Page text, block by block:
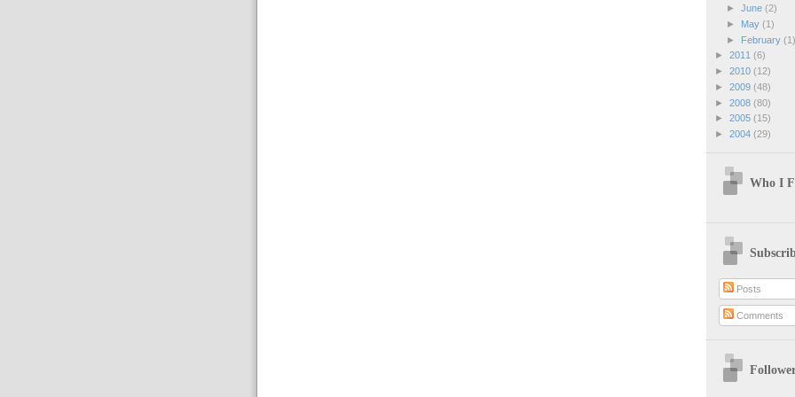
► June (2)
►
May (1)
►
February (1)
► 2011 (6)
► 2010 (12)
► 2009 (48)
► 2008 (80)
► 2005 (15)
► 2004 (29)
Who I
Posts
Comments